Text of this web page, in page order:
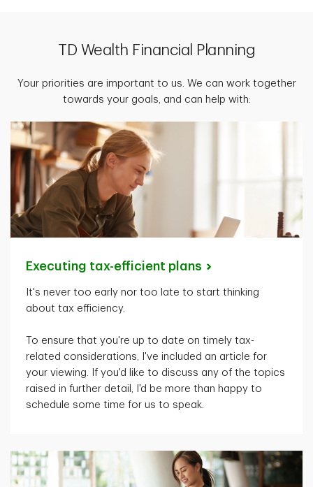
TD Wealth Financial Planning
Your priorities are important to us. We can work together
towards your goals, and can help with:
Executing tax-efficient plans
It's never too early nor too late to start thinking
about tax efficiency.
To ensure that you're up to date on timely tax-
related considerations,
I've included an article for
your viewing. If you'd like to discuss any of the topics
raised in further detail,
I'd be more than happy to
schedule some time for us to speak.